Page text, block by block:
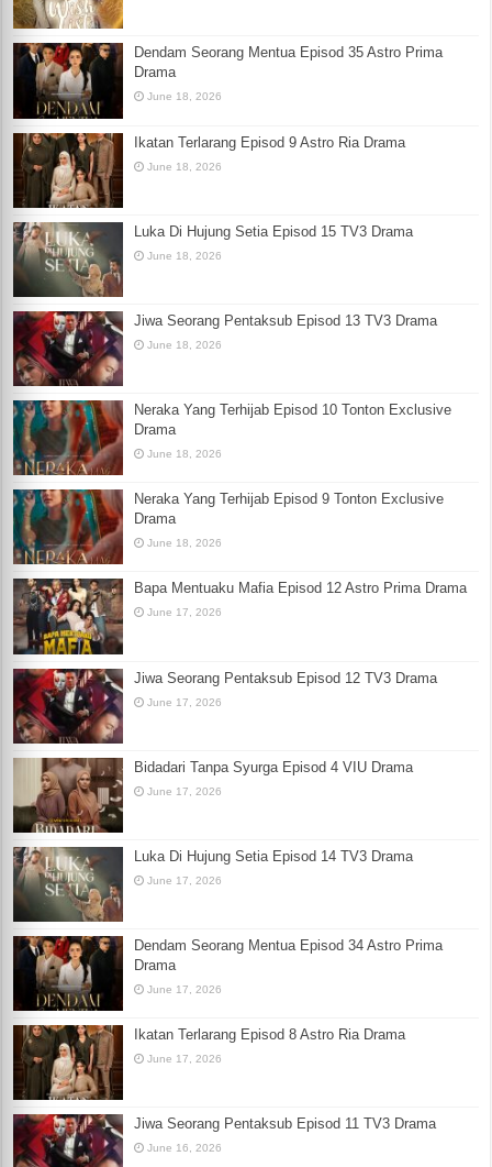
Dendam Seorang Mentua Episod 35 Astro Prima
Drama
June 18, 2026
Ikatan Terlarang Episod 9 Astro Ria Drama
June 18, 2026
Luka Di Hujung Setia Episod 15 TV3 Drama
June 18, 2026
Jiwa Seorang Pentaksub Episod 13 TV3 Drama
June 18, 2026
Neraka Yang Terhijab Episod 10 Tonton Exclusive
Drama
June 18, 2026
Neraka Yang Terhijab Episod 9 Tonton Exclusive
Drama
June 18, 2026
Bapa Mentuaku Mafia Episod 12 Astro Prima Drama
June 17, 2026
Jiwa Seorang Pentaksub Episod 12 TV3 Drama
June 17, 2026
Bidadari Tanpa Syurga Episod 4 VIU Drama
June 17, 2026
Luka Di Hujung Setia Episod 14 TV3 Drama
June 17, 2026
Dendam Seorang Mentua Episod 34 Astro Prima
Drama
June 17, 2026
Ikatan Terlarang Episod 8 Astro Ria Drama
June 17, 2026
Jiwa Seorang Pentaksub Episod 11 TV3 Drama
June 16, 2026